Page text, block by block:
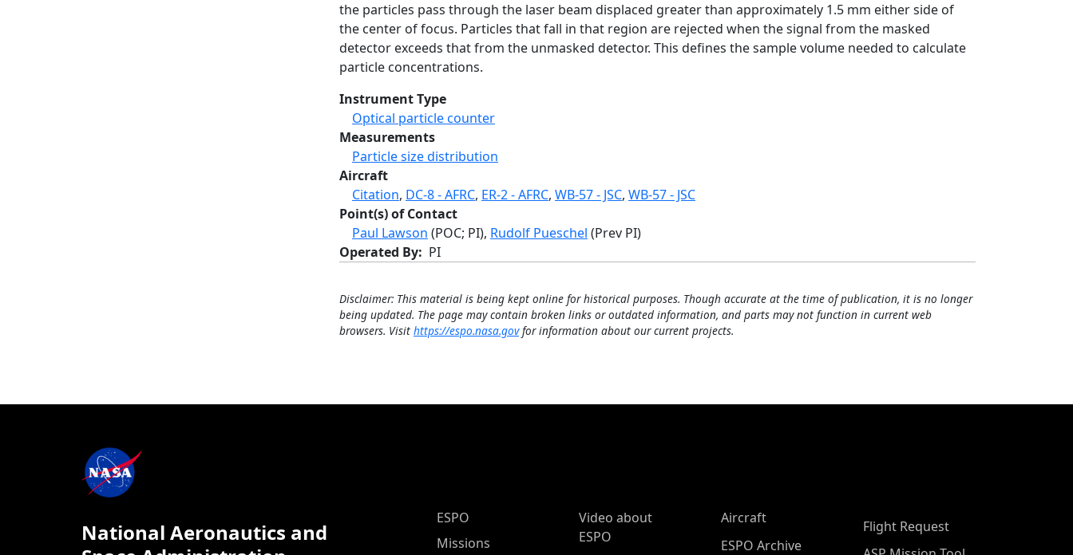
the particles pass through the laser beam displaced greater than approximately 1.5 mm either side of
the center of focus. Particles that fall in that region are rejected when the signal from the masked
detector exceeds that from the unmasked detector. This defines the sample volume needed to calculate
particle concentrations.
Instrument Type
Optical particle counter
Measurements
Particle size distribution
Aircraft
Citation, DC-8 - AFRC, ER-2 - AFRC, WB-57 - JSC, WB-57 - JSC
Point(s) of Contact
Paul Lawson (POC; PI), Rudolf Pueschel (Prev PI)
Operated By
PI
Disclaimer: This material is being kept online for historical purposes. Though accurate at the time of publication, it is no longer
being updated. The page may contain broken links or outdated information, and parts may not function in current web
browsers. Visit https://espo.nasa.govfor information about our current projects.
National Aeronautics and
ESPO Main Menu
ESPO
Missions
Video about
ESPO
Aircraft
ESPO Archive
Flight Request